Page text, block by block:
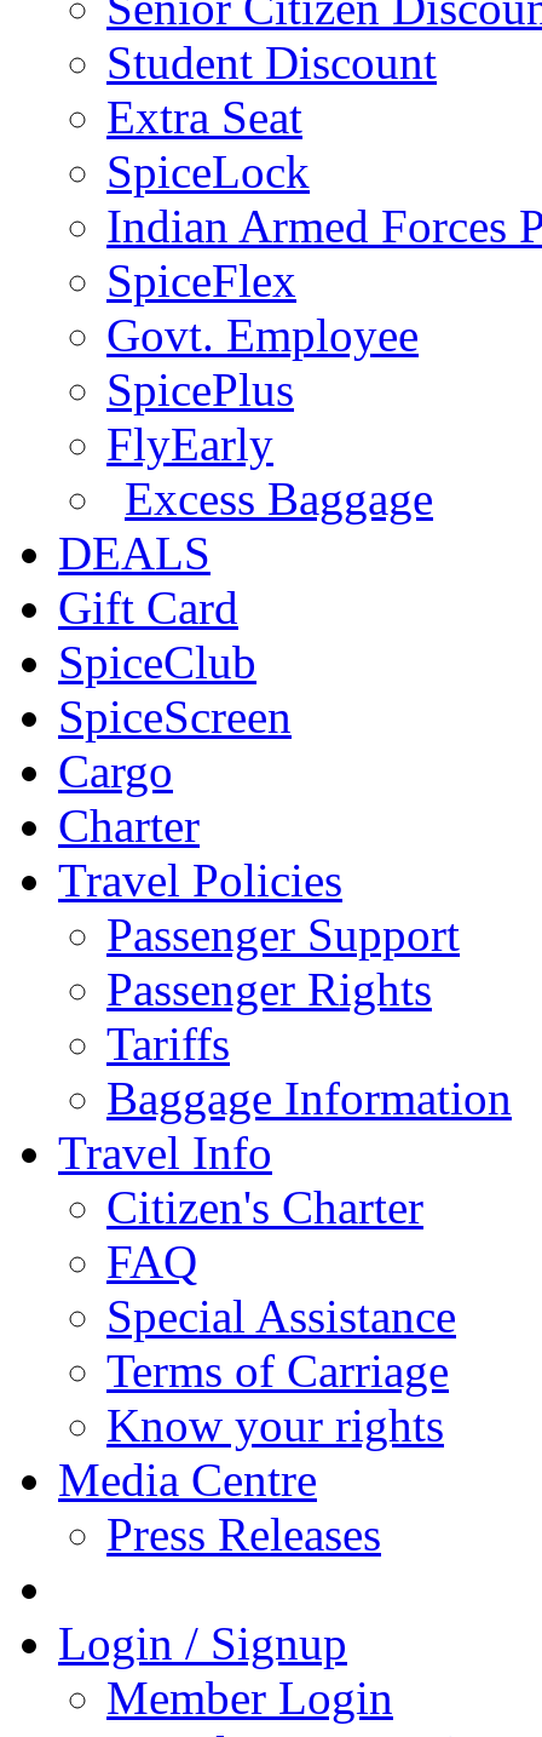
Student Discount
Extra Seat
SpiceLock
Indian Armed Forces
SpiceFlex
Govt. Employee
SpicePlus
FlyEarly
Excess Baggage
DEALS
Gift Card
SpiceClub
SpiceScreen
Cargo
Charter
Travel Policies
Passenger Support
Passenger Rights
Tariffs
Baggage Information
Travel Info
Citizen's Charter
FAQ
Special Assistance
Terms of Carriage
Know your rights
Media Centre
Press Releases
Login / Signup
Member Login